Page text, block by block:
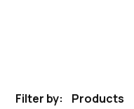
Filter by:
Products